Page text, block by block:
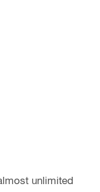
unlimited